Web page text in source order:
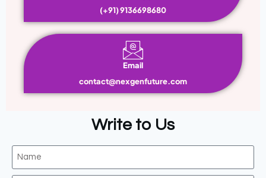
(+91) 9136698680
Email
contact@nexgenfuture.com
Write to Us